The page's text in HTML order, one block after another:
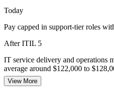
IT Service Delivery Manager
Pressure to Prove IT Value
Leadership increasingly asks IT to
mapping equips professionals to
ITIL 5 builds value co-creation skills
Today
Pay capped in support-tier roles
After ITIL 5
IT service delivery and operations
average around $122,000 to
Today
View More